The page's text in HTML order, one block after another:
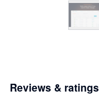
Reviews & ratings